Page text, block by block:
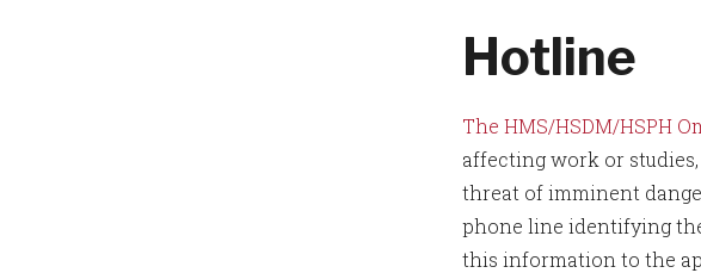
Hotline
The HMS/HSDM/HSPH
affecting work or
threat of imminent
phone line identifying
this information to the